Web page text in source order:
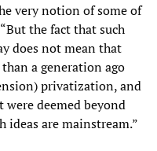
very notion of some of
the fact that such
does not mean that
a generation ago
privatization, and
deemed beyond
ideas are mainstream.”